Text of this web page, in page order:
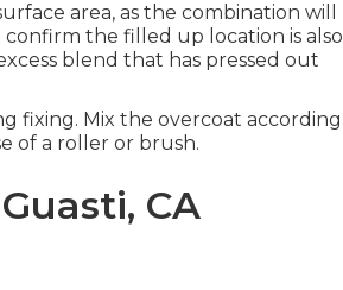
area, as the combination will
the filled up location is also
blend that has pressed out
fixing. Mix the overcoat according
of a roller or brush.
CA